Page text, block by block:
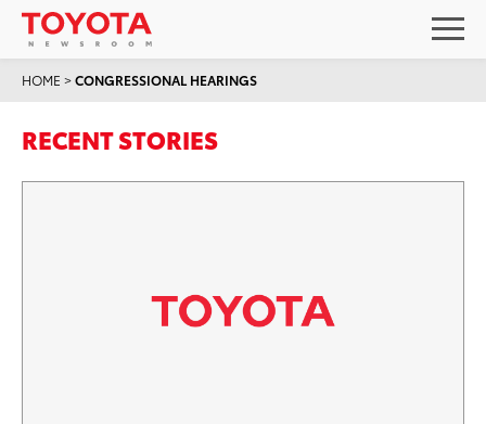
HOME >CONGRESSIONAL HEARINGS
RECENT STORIES